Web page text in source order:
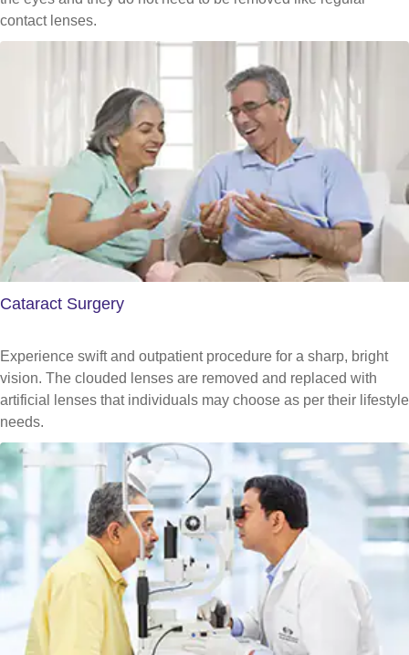
contact lenses.
Cataract Surgery
Experience swift and outpatient procedure for a sharp, bright
vision. The clouded lenses are removed and replaced with
artificial lenses that individuals may choose as per their lifestyle
needs.